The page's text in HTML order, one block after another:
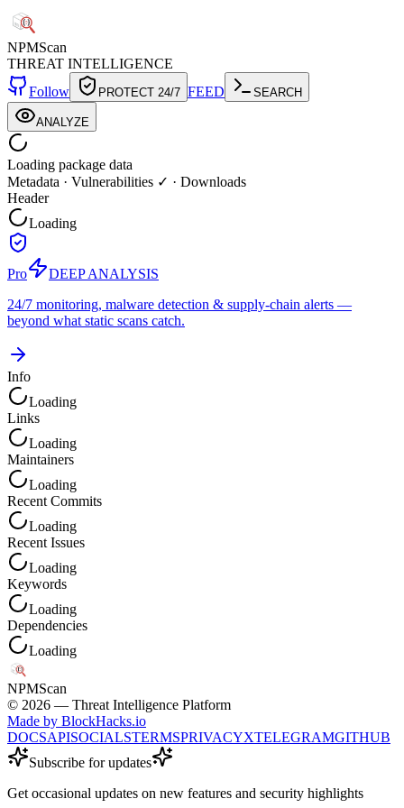
NPMScan
THREAT INTELLIGENCE
Follow
PROTECT 24/7 FEED SEARCH
ANALYZE
Loading package data
Metadata · Vulnerabilities ✓ · Downloads
Header
Loading
Pro
DEEP ANALYSIS
24/7 monitoring, malware detection & supply-chain alerts —
beyond what static scans catch.
Info
Loading
Links
Loading
Maintainers
Loading
Recent Commits
Loading
Recent Issues
Loading
Keywords
Loading
Dependencies
Loading
NPMScan
© 2026 — Threat Intelligence Platform
Made by BlockHacks.io
DOCSAPISOCIALSTERMSPRIVACYXTELEGRAMGITHUB
Subscribe for updates
Get occasional updates on new features and security highlights